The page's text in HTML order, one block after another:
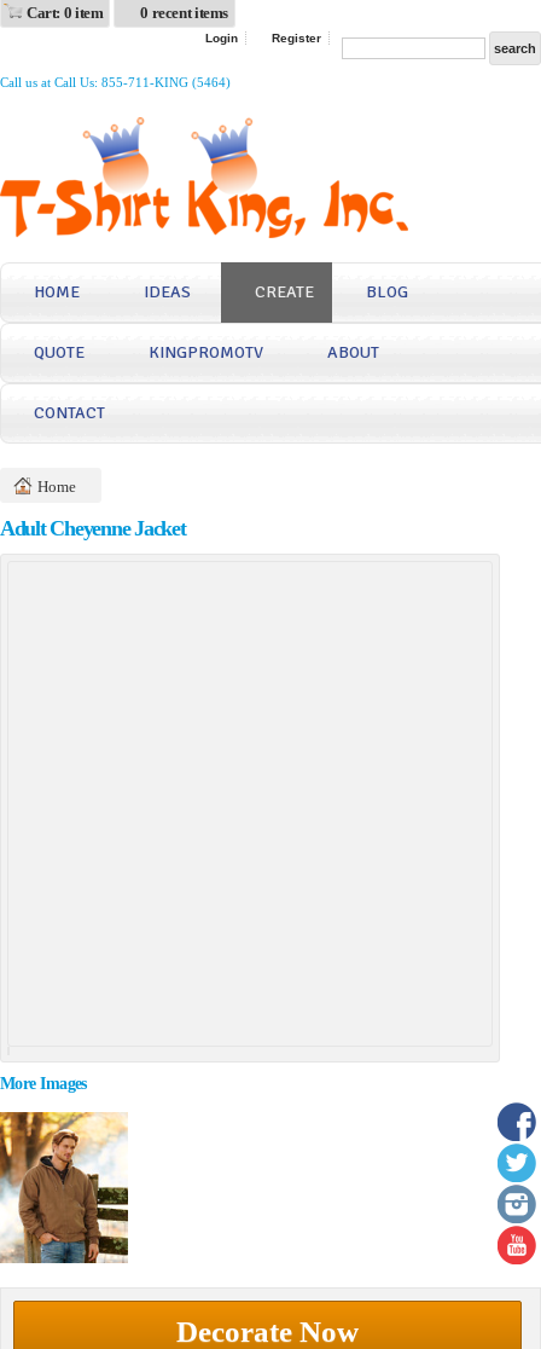
Cart: 0 item 0 recent items
Login Register
Call us at Call Us: 855-711-KING (5464)
HOME IDEAS CREATE BLOG
QUOTE KINGPROMOTV ABOUT
CONTACT
Home
Adult Cheyenne Jacket
More Images
Decorate Now